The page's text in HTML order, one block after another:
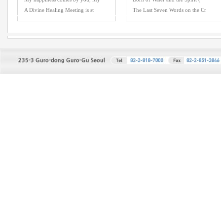
A Divine Healing Meeting is st
The Last Seven Words on the Cr